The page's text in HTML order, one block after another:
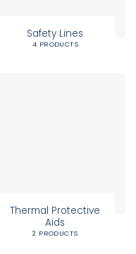
Safety Lines
4 PRODUCTS
Thermal Protective
Aids
2 PRODUCTS